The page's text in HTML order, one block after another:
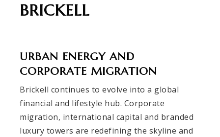
BRICKELL
URBAN ENERGY AND
CORPORATE MIGRATION
Brickell continues to evolve into a global
financial and lifestyle hub. Corporate
migration, international capital and branded
luxury towers are redefining the skyline and